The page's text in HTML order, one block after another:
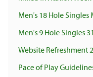
Men's 18 Hole Singles
Men's 9 Hole Singles
Website Refreshment
Pace of Play